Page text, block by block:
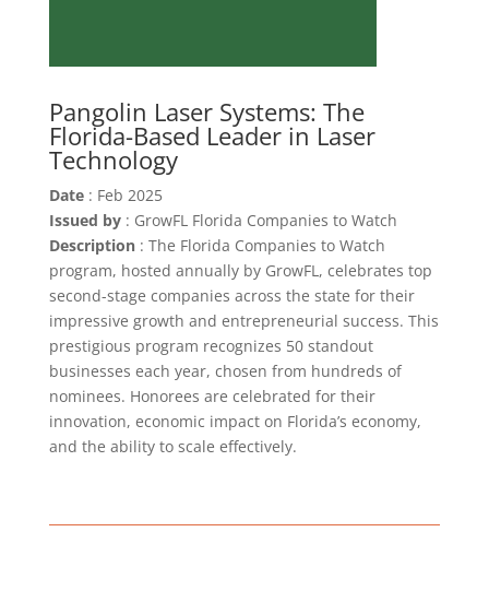
Pangolin Laser Systems: The
Florida-Based Leader in Laser
Technology
Date: Feb 2025
Issued by: GrowFL Florida Companies to Watch
Description: The Florida Companies to Watch
program, hosted annually by GrowFL, celebrates top
second-stage companies across the state for their
impressive growth and entrepreneurial success. This
prestigious program recognizes 50 standout
businesses each year, chosen from hundreds of
nominees. Honorees are celebrated for their
innovation, economic impact on Florida’s economy,
and the ability to scale effectively.